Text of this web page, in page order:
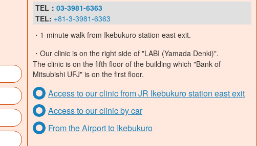
TEL： 03-3981-6363
TEL: +81-3-3981-6363
・1-minute walk from Ikebukuro station east exit.
・Our clinic is on the right side of "LABI (Yamada Denki)".
The clinic is on the fifth floor of the building which "Bank of
Mitsubishi UFJ" is on the first floor.
Access to our clinic from JR Ikebukuro station east exit
Access to our clinic by car
From the Airport to Ikebukuro